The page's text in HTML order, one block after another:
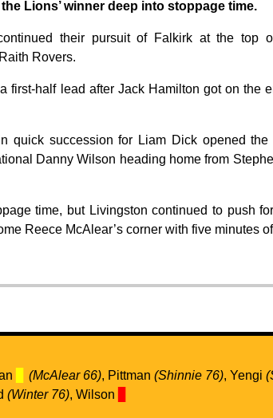
Lions’ winner deep into stoppage time.
their pursuit of Falkirk at the top
Rovers.
first-half lead after Jack Hamilton got on the
quick succession for Liam Dick opened
Danny Wilson heading home from
time, but Livingston continued to push
Reece McAlear’s corner with five minutes
(McAlear 66), Pittman (Shinnie 76), Yengi
(Winter 76), Wilson